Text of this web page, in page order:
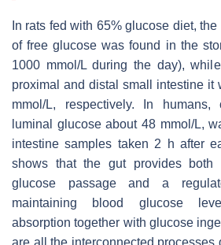
In rats fed with 65% glucose diet,
of free glucose was found in the
1000 mmol/L during the day),
proximal and distal small intestine it
mmol/L, respectively. In humans,
luminal glucose about 48 mmol/L,
intestine samples taken 2 h after
shows that the gut provides both
glucose passage and a
maintaining blood glucose
absorption together with glucose
are all the interconnected processes